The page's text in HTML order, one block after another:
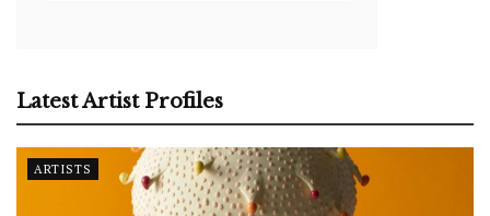
Latest Artist Profiles
ARTISTS